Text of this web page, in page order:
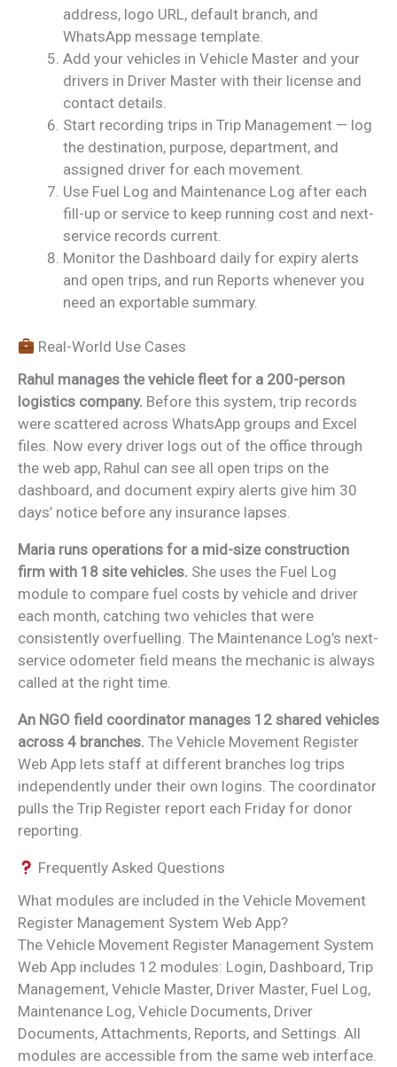
address, logo URL, default branch, and
WhatsApp message template.
Add your vehicles in Vehicle Master and your
drivers in Driver Master with their license and
contact details.
Start recording trips in Trip Management — log
the destination, purpose, department, and
assigned driver for each movement.
Use Fuel Log and Maintenance Log after each
fill-up or service to keep running cost and next-
service records current.
Monitor the Dashboard daily for expiry alerts
and open trips, and run Reports whenever you
need an exportable summary.
Real-World Use Cases
Rahul manages the vehicle fleet for a 200-person
logistics company. Before this system, trip records
were scattered across WhatsApp groups and Excel
files. Now every driver logs out of the office through
the web app, Rahul can see all open trips on the
dashboard, and document expiry alerts give him 30
days’ notice before any insurance lapses.
Maria runs operations for a mid-size construction
firm with 18 site vehicles. She uses the Fuel Log
module to compare fuel costs by vehicle and driver
each month, catching two vehicles that were
consistently overfuelling. The Maintenance Log’s next-
service odometer field means the mechanic is always
called at the right time.
An NGO field coordinator manages 12 shared vehicles
across 4 branches. The Vehicle Movement Register
Web App lets staff at different branches log trips
independently under their own logins. The coordinator
pulls the Trip Register report each Friday for donor
reporting.
Frequently Asked Questions
What modules are included in the Vehicle Movement
Register Management System Web App?
The Vehicle Movement Register Management System
Web App includes 12 modules: Login, Dashboard, Trip
Management, Vehicle Master, Driver Master, Fuel Log,
Maintenance Log, Vehicle Documents, Driver
Documents, Attachments, Reports, and Settings. All
modules are accessible from the same web interface.